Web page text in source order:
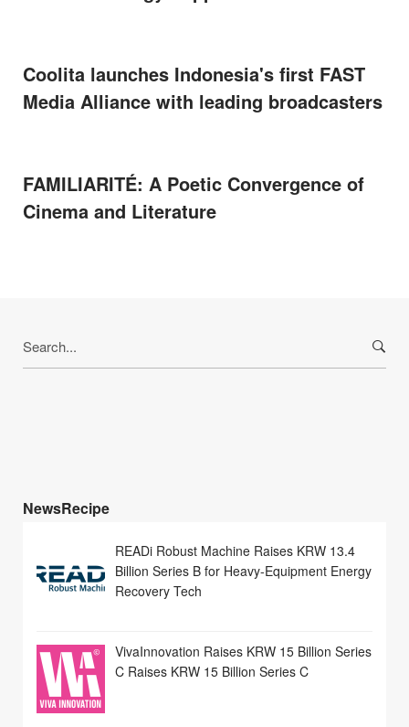
Coolita launches Indonesia's first FAST
Media Alliance with leading broadcasters
FAMILIARITÉ: A Poetic Convergence of
Cinema and Literature
for:
NewsRecipe
READi Robust Machine Raises KRW 13.4
Billion Series B for Heavy-Equipment Energy
Recovery Tech
VivaInnovation Raises KRW 15 Billion Series
C Raises KRW 15 Billion Series C